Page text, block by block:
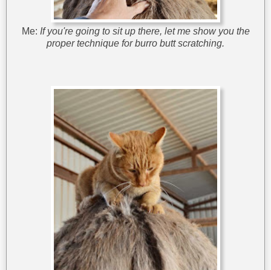
Me: If you're going to sit up there, let me show you the
proper technique for burro butt scratching.